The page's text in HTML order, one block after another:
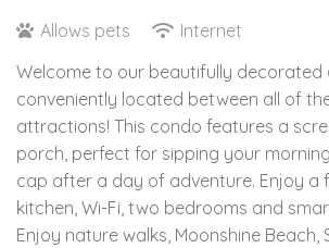
Allows pets
Internet
Welcome to our beautifully decorated
conveniently located between all of
attractions! This condo features a
porch, perfect for sipping your
cap after a day of adventure. Enjoy a
kitchen, Wi-Fi, two bedrooms and
Enjoy nature walks, Moonshine Beach,